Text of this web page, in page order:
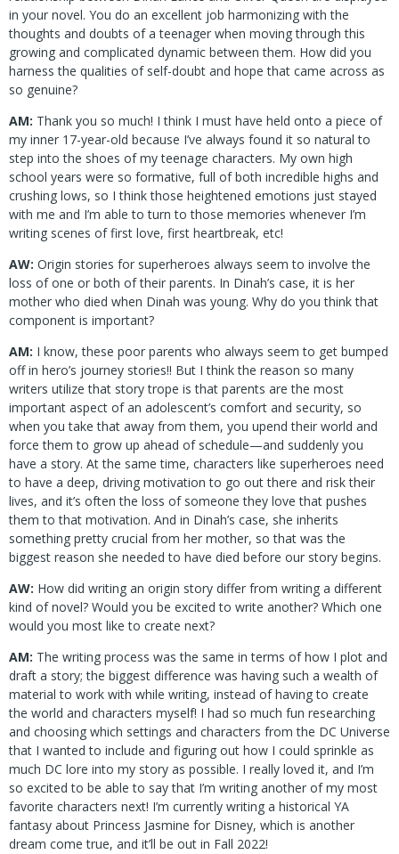
in your novel. You do an excellent job harmonizing with the
thoughts and doubts of a teenager when moving through this
growing and complicated dynamic between them. How did you
harness the qualities of self-doubt and hope that came across as
so genuine?
AM: Thank you so much! I think I must have held onto a piece of
my inner 17-year-old because I’ve always found it so natural to
step into the shoes of my teenage characters. My own high
school years were so formative, full of both incredible highs and
crushing lows, so I think those heightened emotions just stayed
with me and I’m able to turn to those memories whenever I’m
writing scenes of first love, first heartbreak, etc!
AW: Origin stories for superheroes always seem to involve the
loss of one or both of their parents. In Dinah’s case, it is her
mother who died when Dinah was young. Why do you think that
component is important?
AM: I know, these poor parents who always seem to get bumped
off in hero’s journey stories!! But I think the reason so many
writers utilize that story trope is that parents are the most
important aspect of an adolescent’s comfort and security, so
when you take that away from them, you upend their world and
force them to grow up ahead of schedule—and suddenly you
have a story. At the same time, characters like superheroes need
to have a deep, driving motivation to go out there and risk their
lives, and it’s often the loss of someone they love that pushes
them to that motivation. And in Dinah’s case, she inherits
something pretty crucial from her mother, so that was the
biggest reason she needed to have died before our story begins.
AW: How did writing an origin story differ from writing a different
kind of novel? Would you be excited to write another? Which one
would you most like to create next?
AM: The writing process was the same in terms of how I plot and
draft a story; the biggest difference was having such a wealth of
material to work with while writing, instead of having to create
the world and characters myself! I had so much fun researching
and choosing which settings and characters from the DC Universe
that I wanted to include and figuring out how I could sprinkle as
much DC lore into my story as possible. I really loved it, and I’m
so excited to be able to say that I’m writing another of my most
favorite characters next! I’m currently writing a historical YA
fantasy about Princess Jasmine for Disney, which is another
dream come true, and it’ll be out in Fall 2022!